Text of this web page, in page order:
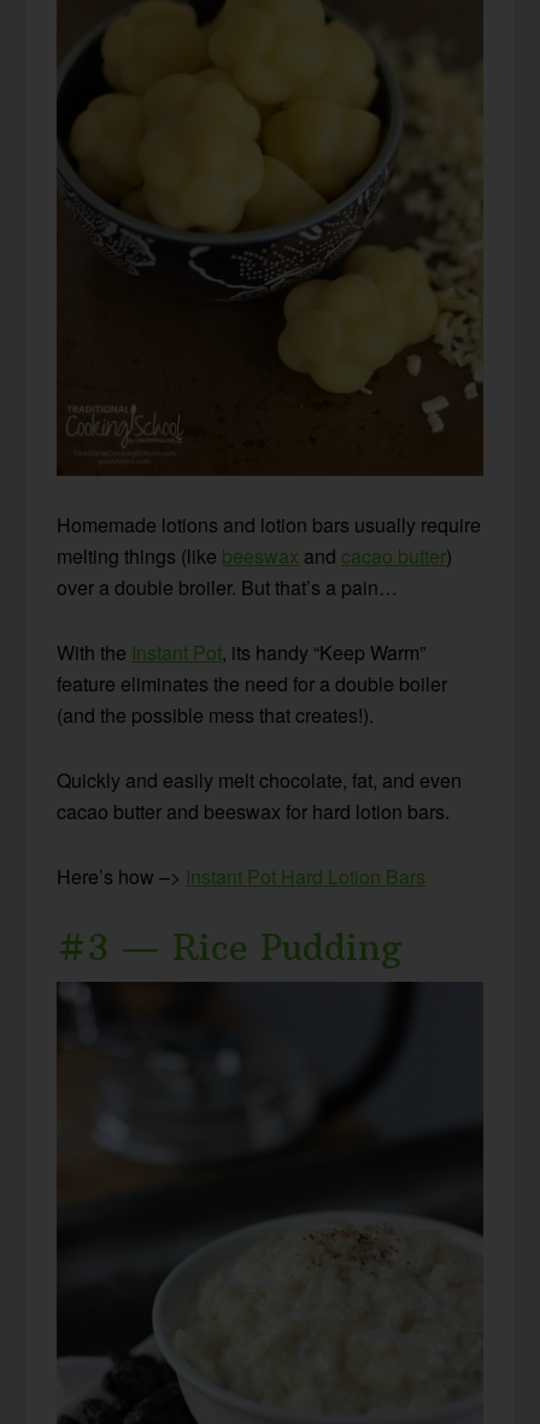
Homemade lotions and lotion bars usually require
melting things (like beeswax and cacao butter)
over a double broiler. But that’s a pain…
With the Instant Pot, its handy “Keep Warm”
feature eliminates the need for a double boiler
(and the possible mess that creates!).
Quickly and easily melt chocolate, fat, and even
cacao butter and beeswax for hard lotion bars.
Here’s how –> Instant Pot Hard Lotion Bars
#3 — Rice Pudding